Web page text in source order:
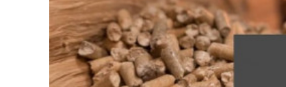
and enjoy warmth tomorrow!